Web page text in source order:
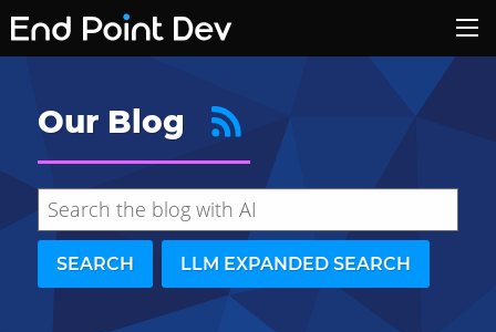
Our Blog
SEARCH LLM EXPANDED SEARCH